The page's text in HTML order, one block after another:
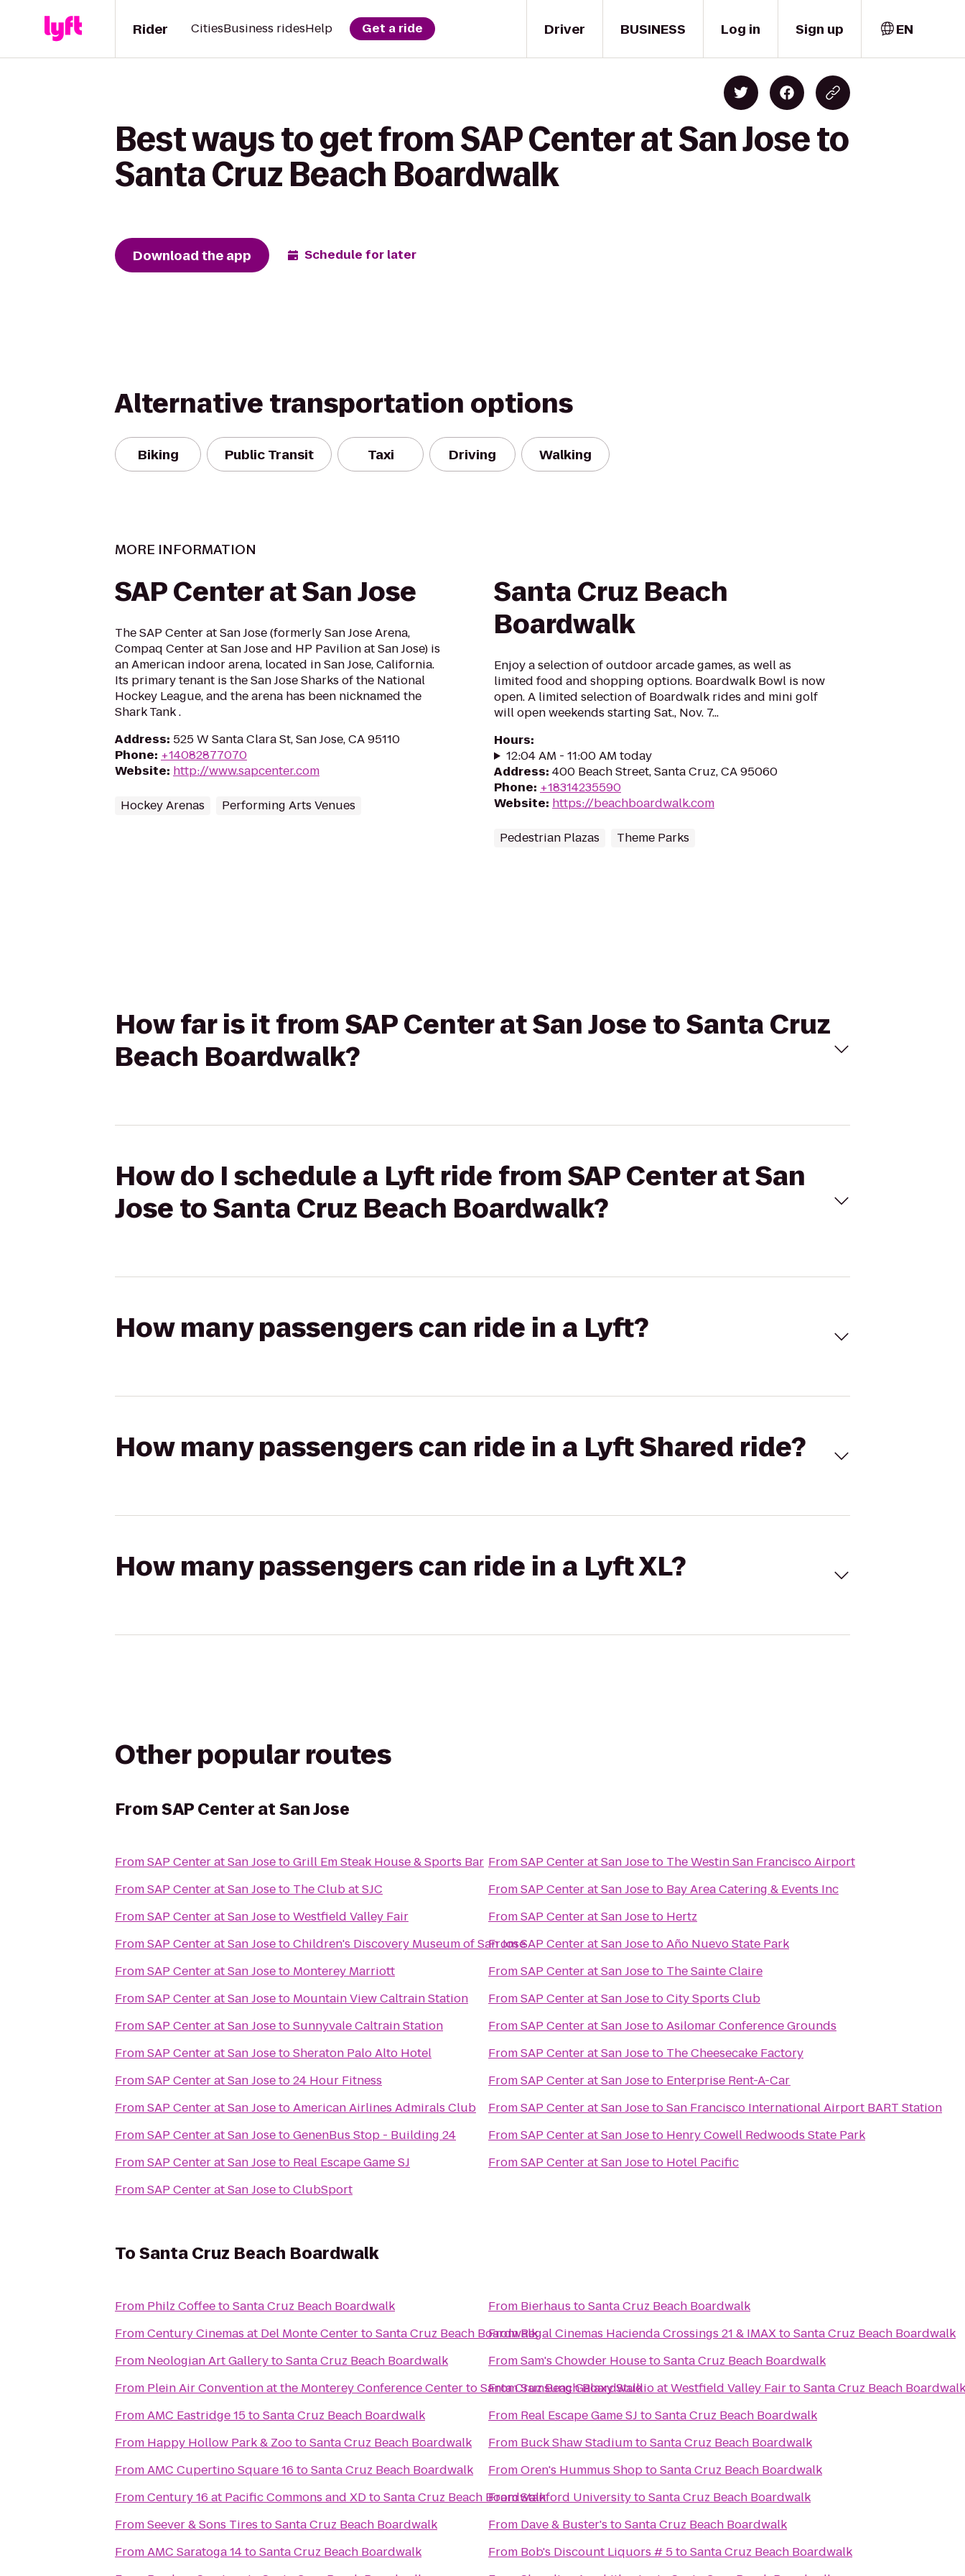
Driver
Rider CitiesBusiness ridesHelp Get a ride BUSINESS Log in Sign up EN
Best ways to get from SAP Center at San Jose to
Santa Cruz Beach Boardwalk
Download the app Schedule for later
Alternative transportation options
Biking Public Transit Taxi Driving Walking
MORE INFORMATION
SAP Center at San Jose
The SAP Center at San Jose (formerly San Jose Arena,
Compaq Center at San Jose and HP Pavilion at San Jose) is
an American indoor arena, located in San Jose, California.
Its primary tenant is the San Jose Sharks of the National
Hockey League, and the arena has been nicknamed the
Shark Tank .
Address: 525 W Santa Clara St, San Jose, CA 95110
Phone: +14082877070
Website: http://www.sapcenter.com
Hockey Arenas Performing Arts Venues
Santa Cruz Beach
Boardwalk
Enjoy a selection of outdoor arcade games, as well as
limited food and shopping options. Boardwalk Bowl is now
open. A limited selection of Boardwalk rides and mini golf
will open weekends starting Sat., Nov. 7...
Hours:
12:04 AM - 11:00 AM today
Address: 400 Beach Street, Santa Cruz, CA 95060
Phone: +18314235590
Website: https://beachboardwalk.com
Pedestrian Plazas Theme Parks
How far is it from SAP Center at San Jose to Santa Cruz
Beach Boardwalk?
How do I schedule a Lyft ride from SAP Center at San
Jose to Santa Cruz Beach Boardwalk?
How many passengers can ride in a Lyft?
How many passengers can ride in a Lyft Shared ride?
How many passengers can ride in a Lyft XL?
Other popular routes
FromSAP Center at San Jose
FromSAP Center at San JosetoGrill Em Steak House & Sports Bar
FromSAP Center at San Joseto The Club at SJC
FromSAP Center at San JosetoWestfield Valley Fair
FromSAP Center at San JosetoChildren's Discovery Museum of San Jose
FromSAP Center at San Joseto Monterey Marriott
FromSAP Center at San Joseto Mountain View Caltrain Station
FromSAP Center at San JosetoSunnyvale Caltrain Station
FromSAP Center at San JosetoSheraton Palo Alto Hotel
FromSAP Center at San Joseto24 Hour Fitness
FromSAP Center at San JosetoAmerican Airlines Admirals Club
FromSAP Center at San JosetoGenenBus Stop - Building 24
FromSAP Center at San Joseto Real Escape Game SJ
FromSAP Center at San JosetoClubSport
FromSAP Center at San Joseto The Westin San Francisco Airport
FromSAP Center at San Joseto Bay Area Catering & Events Inc
FromSAP Center at San Joseto Hertz
FromSAP Center at San JosetoAño Nuevo State Park
FromSAP Center at San Joseto The Sainte Claire
FromSAP Center at San JosetoCity Sports Club
FromSAP Center at San JosetoAsilomar Conference Grounds
FromSAP Center at San Joseto The Cheesecake Factory
FromSAP Center at San Joseto Enterprise Rent-A-Car
FromSAP Center at San JosetoSan Francisco International Airport BART Station
FromSAP Center at San Joseto Henry Cowell Redwoods State Park
FromSAP Center at San Joseto Hotel Pacific
ToSanta Cruz Beach Boardwalk
From Philz CoffeetoSanta Cruz Beach Boardwalk
FromCentury Cinemas at Del Monte CentertoSanta Cruz Beach Boardwalk
From Neologian Art GallerytoSanta Cruz Beach Boardwalk
From Plein Air Convention at the Monterey Conference CentertoSanta Cruz Beach Boardwalk
FromAMC Eastridge 15toSanta Cruz Beach Boardwalk
From Happy Hollow Park & ZootoSanta Cruz Beach Boardwalk
FromAMC Cupertino Square 16 toSanta Cruz Beach Boardwalk
FromCentury 16 at Pacific Commons and XDtoSanta Cruz Beach Boardwalk
FromSeever & Sons Tires toSanta Cruz Beach Boardwalk
FromAMC Saratoga 14toSanta Cruz Beach Boardwalk
From Bierhaus toSanta Cruz Beach Boardwalk
FromRegal Cinemas Hacienda Crossings 21 & IMAXtoSanta Cruz Beach Boardwalk
FromSam's Chowder HousetoSanta Cruz Beach Boardwalk
FromSamsung Galaxy Studio at Westfield Valley FairtoSanta Cruz Beach Boardwalk
From Real Escape Game SJ toSanta Cruz Beach Boardwalk
From Buck Shaw StadiumtoSanta Cruz Beach Boardwalk
FromOren's Hummus ShoptoSanta Cruz Beach Boardwalk
FromStanford UniversitytoSanta Cruz Beach Boardwalk
From Dave & Buster's toSanta Cruz Beach Boardwalk
From Bob's Discount Liquors # 5toSanta Cruz Beach Boardwalk